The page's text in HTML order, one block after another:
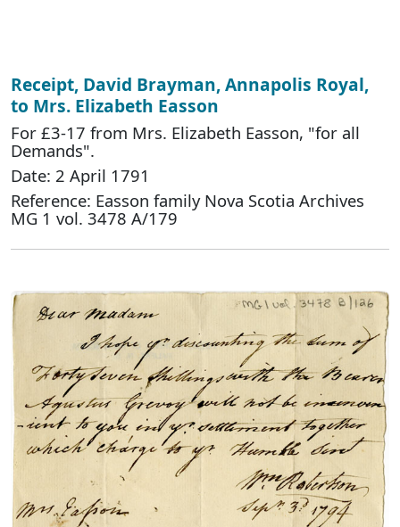
Receipt, David Brayman, Annapolis Royal,
to Mrs. Elizabeth Easson
For £3-17 from Mrs. Elizabeth Easson, "for all
Demands".
Date: 2 April 1791
Reference: Easson family Nova Scotia Archives
MG 1 vol. 3478 A/179